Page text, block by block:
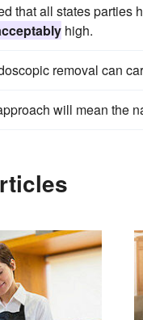
that all states
high.
removal can
will mean the